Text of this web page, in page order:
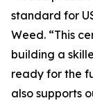
standard for
Weed. “This
building a
ready for the
also supports